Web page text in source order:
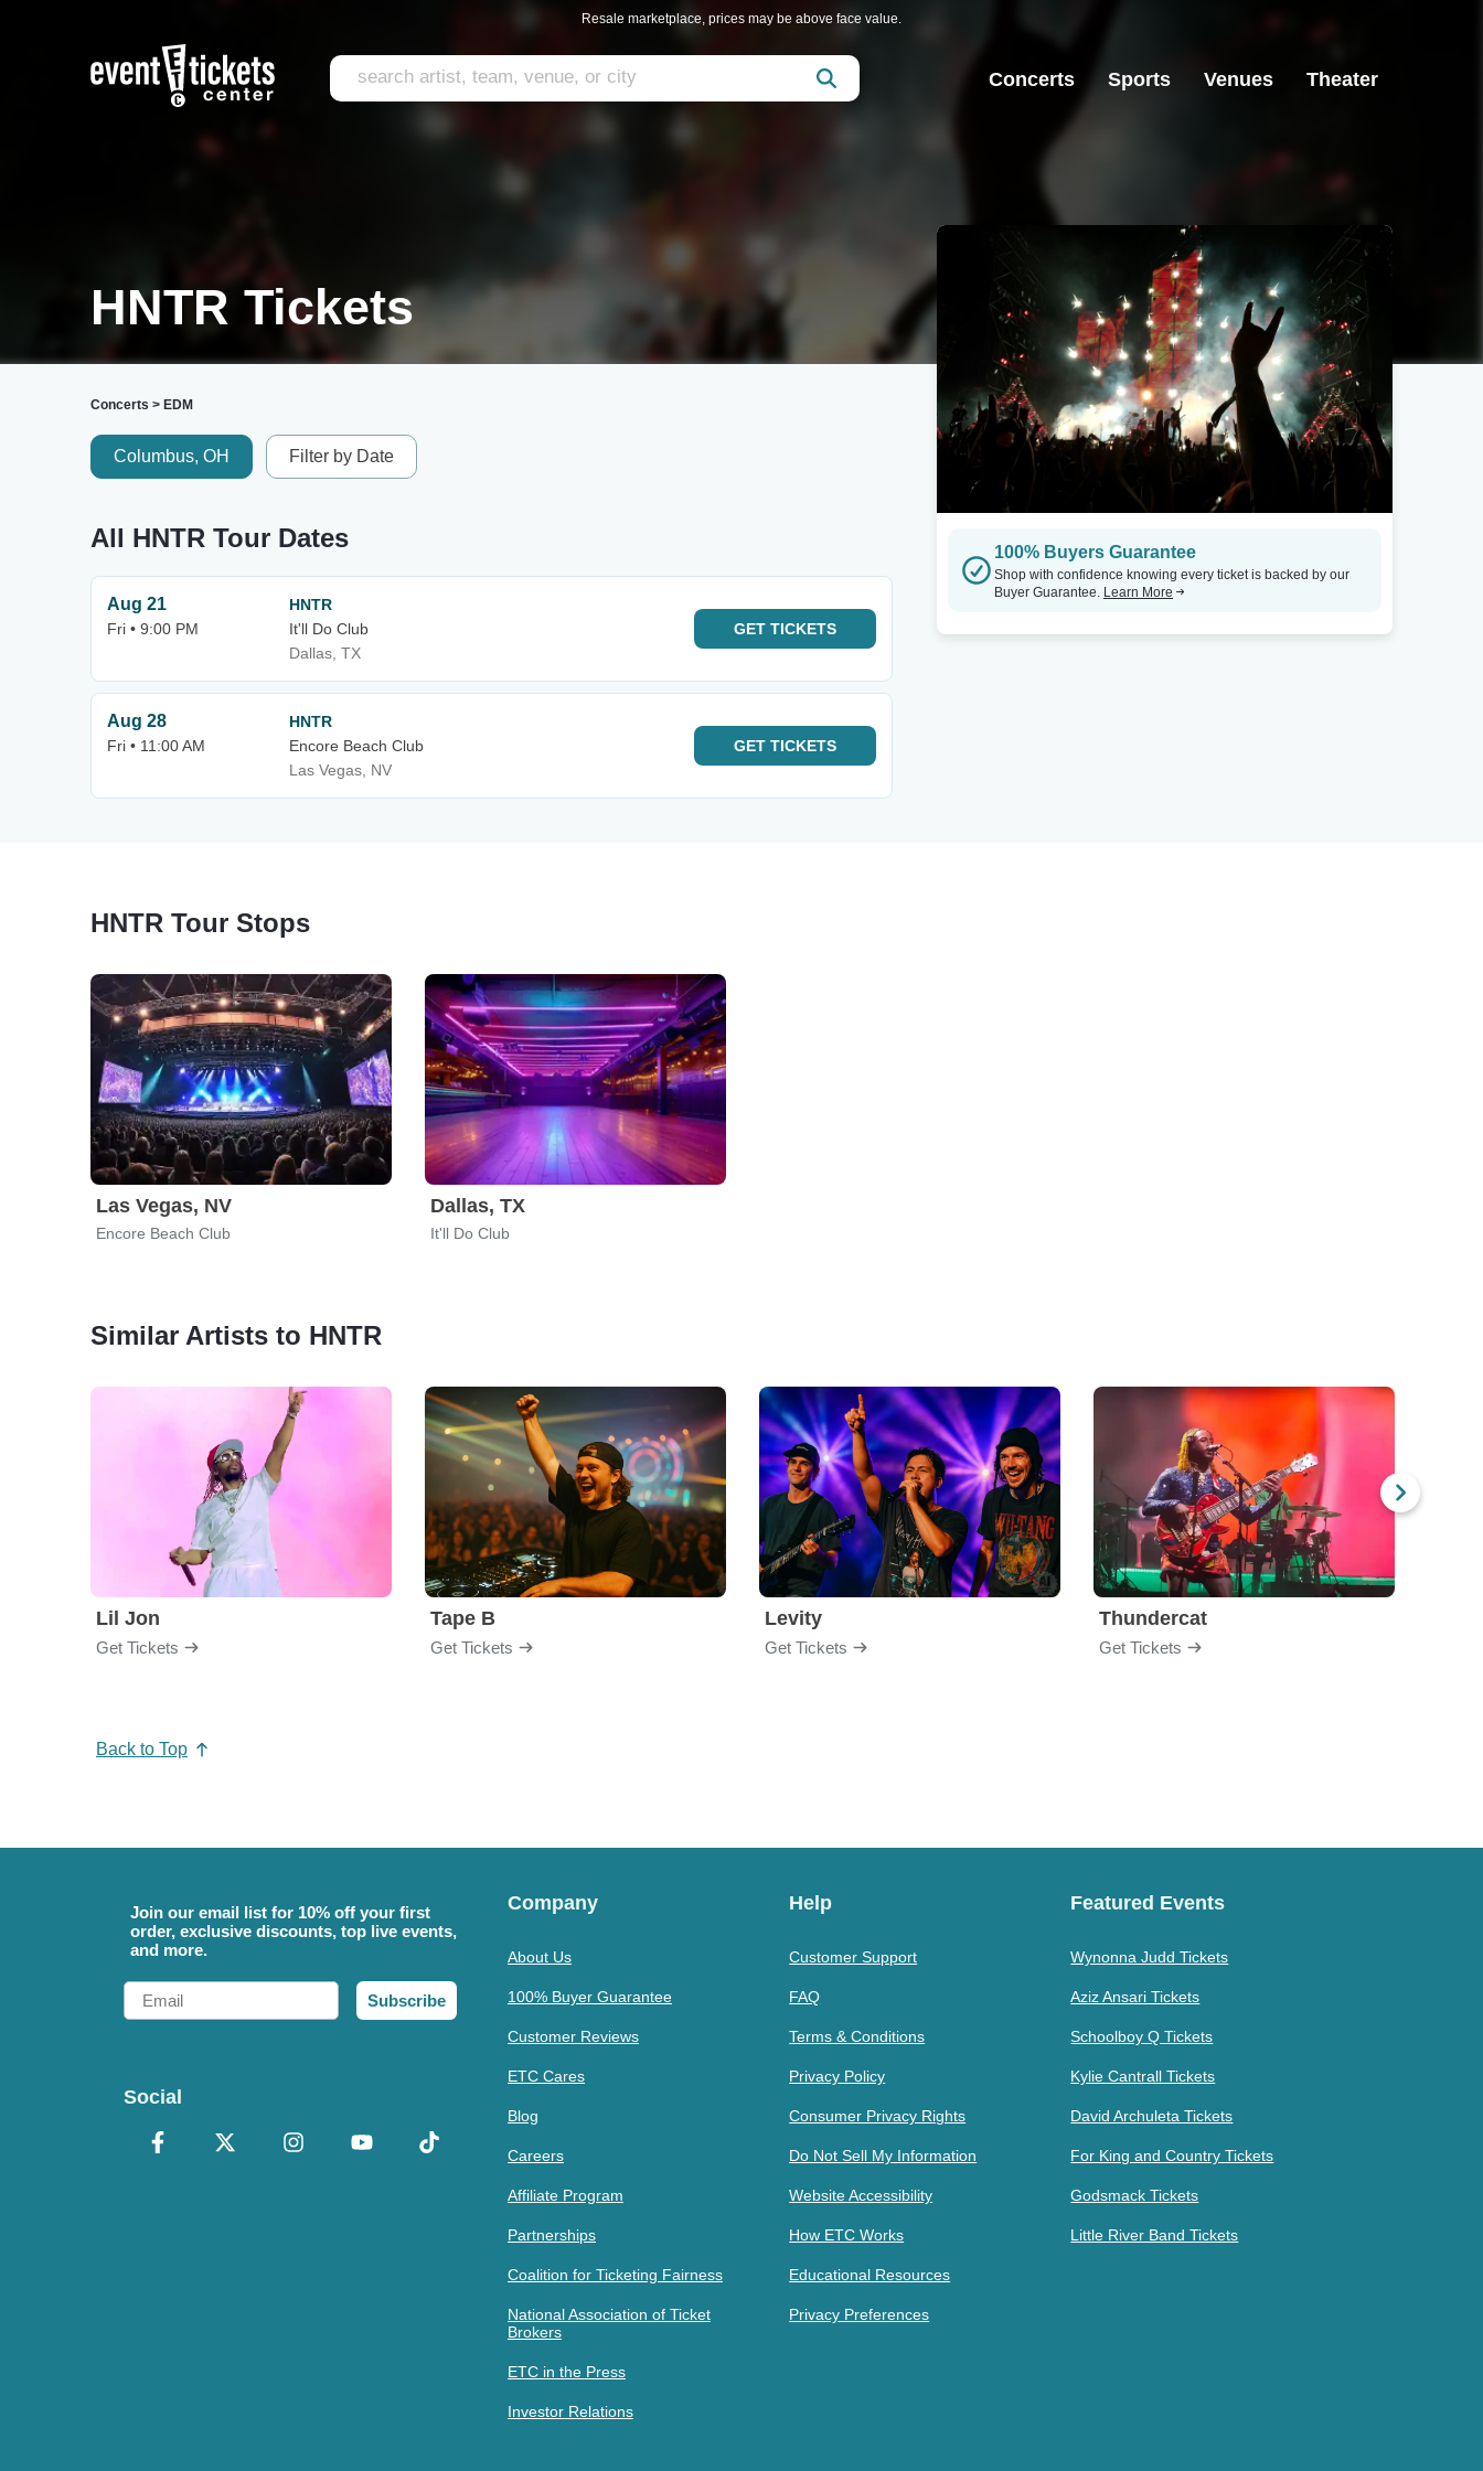
Resale marketplace, prices may be above face value.
Concerts Sports Venues Theater
HNTR Tickets
Concerts > EDM
Columbus, OH Filter by Date
All HNTR Tour Dates
Aug 21
Fri • 9:00 PM
HNTR
It'll Do Club
Dallas, TX
GET TICKETS
Aug 28
Fri • 11:00 AM
HNTR
Encore Beach Club
Las Vegas, NV
GET TICKETS
100% Buyers Guarantee
Shop with confidence knowing every ticket is backed by our
Buyer Guarantee. Learn More
HNTR Tour Stops
Las Vegas, NV
Encore Beach Club
Dallas, TX
It'll Do Club
Similar Artists to HNTR
Lil Jon
Get Tickets
Tape B
Get Tickets
Levity
Get Tickets
Thundercat
Get Tickets
Back to Top
Join our email list for 10% off your first
order, exclusive discounts, top live events,
and more.
Email
Subscribe
Social
Company
About Us
100% Buyer Guarantee
Customer Reviews
ETC Cares
Blog
Careers
Affiliate Program
Partnerships
Coalition for Ticketing Fairness
National Association of Ticket
Brokers
ETC in the Press
Investor Relations
Help
Customer Support
FAQ
Terms & Conditions
Privacy Policy
Consumer Privacy Rights
Do Not Sell My Information
Website Accessibility
How ETC Works
Educational Resources
Privacy Preferences
Featured Events
Wynonna Judd Tickets
Aziz Ansari Tickets
Schoolboy Q Tickets
Kylie Cantrall Tickets
David Archuleta Tickets
For King and Country Tickets
Godsmack Tickets
Little River Band Tickets